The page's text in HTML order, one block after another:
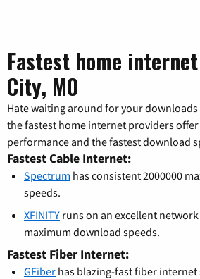
Fastest home
City, MO
Hate waiting around for your
the fastest home internet providers
performance and the fastest download
Fastest Cable Internet:
Spectrum has consistent 2000000
speeds.
XFINITY runs on an excellent
maximum download speeds.
Fastest Fiber Internet:
GFiber has blazing-fast fiber internet